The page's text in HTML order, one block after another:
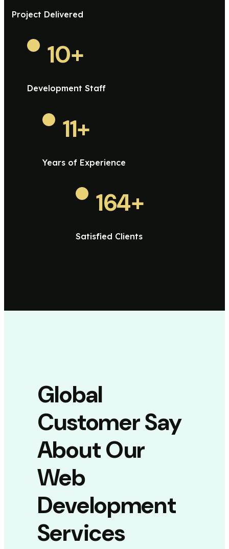
Project Delivered
10+
Development Staff
11+
Years of Experience
164+
Satisfied Clients
Global
Customer Say
About Our
Web
Development
Services